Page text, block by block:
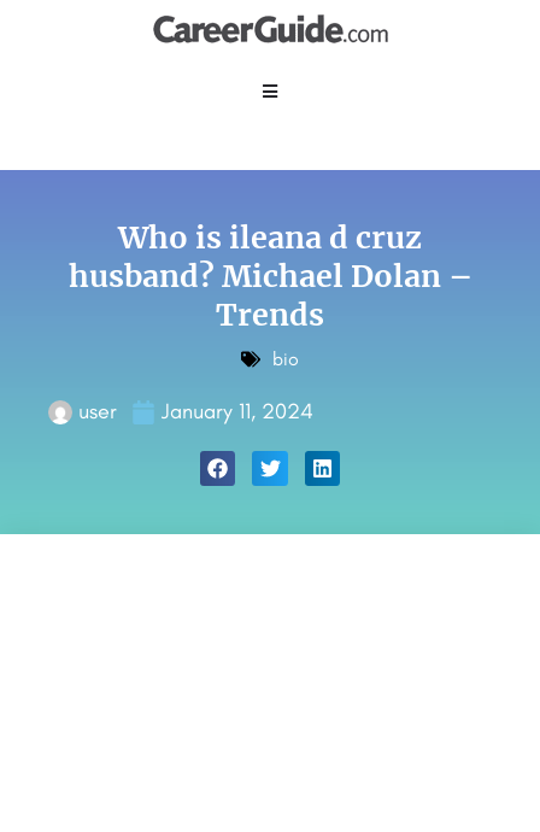
Who is ileana d cruz
husband? Michael Dolan –
Trends
bio
user January 11, 2024